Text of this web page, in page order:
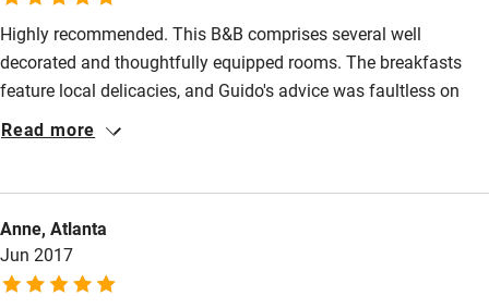
Other courses
Sailing
Highly recommended. This B&B comprises several well
decorated and thoughtfully equipped rooms. The breakfasts
feature local delicacies, and Guido's advice was faultless on
places to eat. The location is close to the lively Via Toledo, but
Read more
Anne, Atlanta
Jun 2017